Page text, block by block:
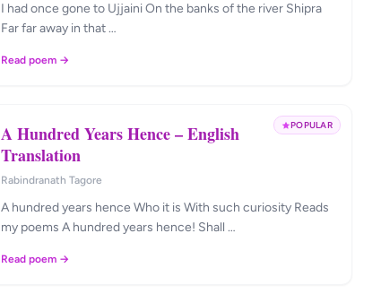
I had once gone to Ujjaini On the banks of the river Shipra
Far far away in that …
Read poem →
POPULAR
A Hundred Years Hence – English
Translation
Rabindranath Tagore
A hundred years hence Who it is With such curiosity Reads
my poems A hundred years hence! Shall …
Read poem →